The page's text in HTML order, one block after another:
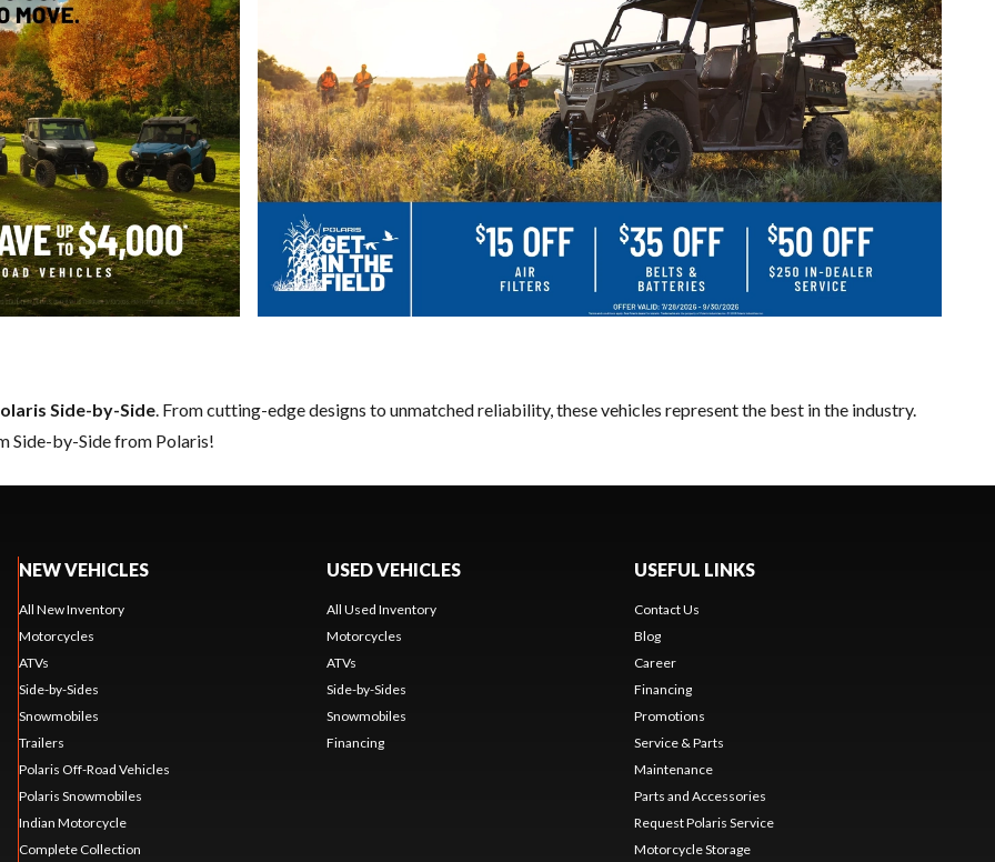
Side-by-Side . From cutting-edge designs to unmatched reliability, these vehicles represent the best in the industry.
Side-by-Side from Polaris!
NEW VEHICLES
All New Inventory
Motorcycles
ATVs
Side-by-Sides
Snowmobiles
Trailers
Polaris Off-Road Vehicles
Polaris Snowmobiles
Indian Motorcycle
Complete Collection
USED VEHICLES
All Used Inventory
Motorcycles
ATVs
Side-by-Sides
Snowmobiles
Financing
USEFUL LINKS
Contact Us
Blog
Career
Financing
Promotions
Service & Parts
Maintenance
Parts and Accessories
Request Polaris Service
Motorcycle Storage